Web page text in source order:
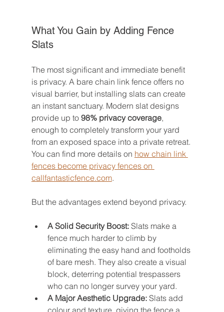
What You Gain by Adding Fence
Slats
The most significant and immediate benefit
is privacy. A bare chain link fence offers no
visual barrier, but installing slats can create
an instant sanctuary. Modern slat designs
provide up to 98% privacy coverage,
enough to completely transform your yard
from an exposed space into a private retreat.
You can find more details on how chain link
fences become privacy fences on
callfantasticfence.com.
But the advantages extend beyond privacy.
A Solid Security Boost: Slats make a
fence much harder to climb by
eliminating the easy hand and footholds
of bare mesh. They also create a visual
block, deterring potential trespassers
who can no longer survey your yard.
A Major Aesthetic Upgrade: Slats add
colour and texture, giving the fence a